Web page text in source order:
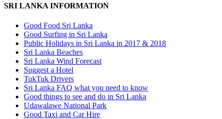
SRI LANKA INFORMATION
Good Food Sri Lanka
Good Surfing in Sri Lanka
Public Holidays in Sri Lanka in 2017 & 2018
Sri Lanka Beaches
Sri Lanka Wind Forecast
Suggest a Hotel
TukTuk Drivers
Sri Lanka FAQ what you need to know
Good things to see and do in Sri Lanka
Udawalawe National Park
Good Taxi and Car Hire